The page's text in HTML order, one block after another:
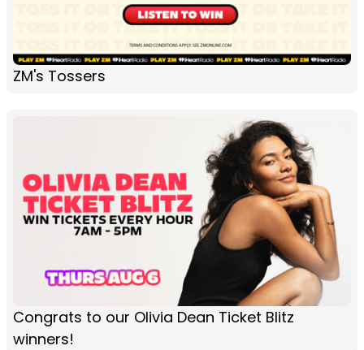
ZM's Tossers
Congrats to our Olivia Dean Ticket Blitz
winners!